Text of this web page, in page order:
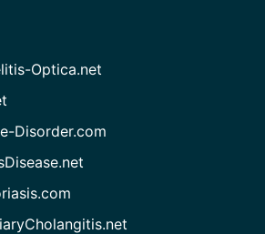
Optica.net
Disorder.com